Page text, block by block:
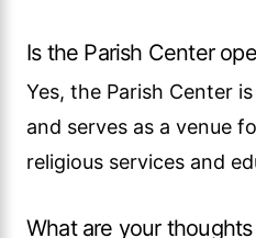
Is the Parish Center
Yes, the Parish Center
and serves as a venue
religious services and
What are your